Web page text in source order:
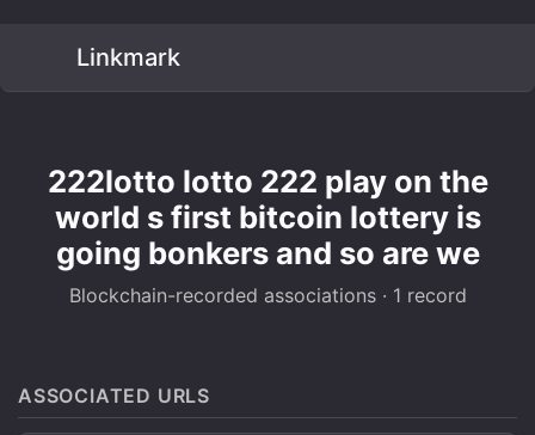
Linkmark
222lotto lotto 222 play on the
world s first bitcoin lottery is
going bonkers and so are we
Blockchain-recorded associations · 1 record
ASSOCIATED URLS